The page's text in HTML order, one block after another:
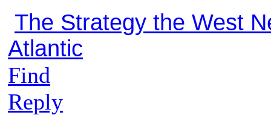
The Strategy the West
Atlantic
Find
Reply